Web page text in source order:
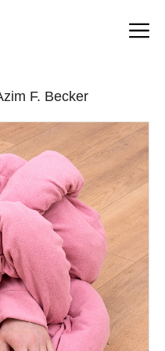
F. Becker